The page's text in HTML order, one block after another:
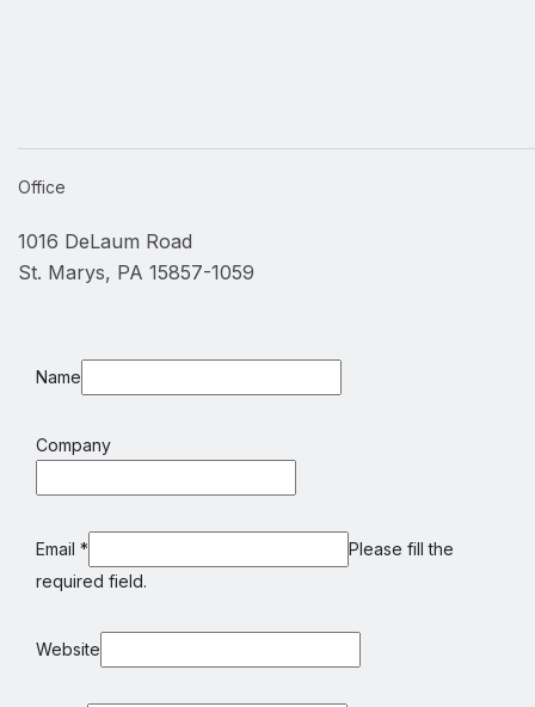
Office
1016 DeLaum Road
St. Marys, PA 15857-1059
Name
Company
Email *
Please fill the
required field.
Website